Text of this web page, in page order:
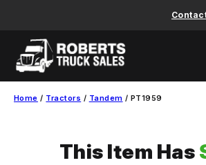
content
Home / Tractors / Tandem / PT1959
This Item Has